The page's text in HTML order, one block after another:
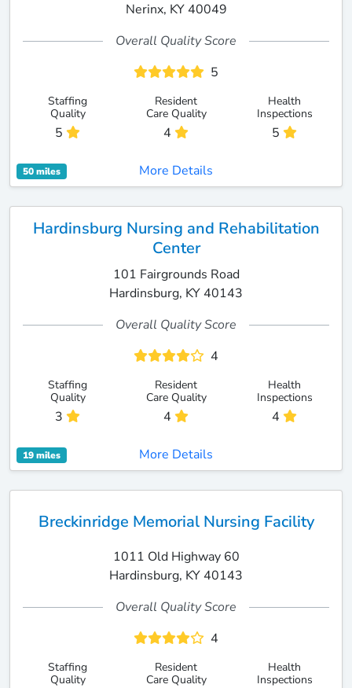
Nerinx, KY 40049
Overall Quality Score
5
Staffing
Quality
5
Resident
Care Quality
4
Health
Inspections
5
50 miles More Details
Hardinsburg Nursing and Rehabilitation
Center
101 Fairgrounds Road
Hardinsburg, KY 40143
Overall Quality Score
4
Staffing
Quality
3
Resident
Care Quality
4
Health
Inspections
4
19 miles More Details
Breckinridge Memorial Nursing Facility
1011 Old Highway 60
Hardinsburg, KY 40143
Overall Quality Score
4
Staffing
Quality
Resident
Care Quality
Health
Inspections